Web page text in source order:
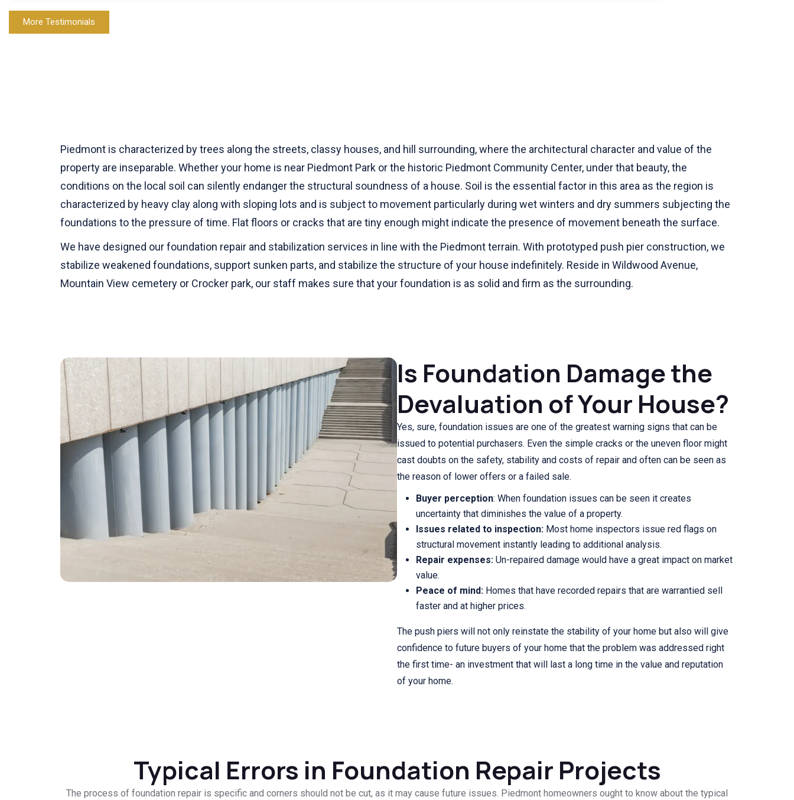
More Testimonials
Piedmont is characterized by trees along the streets, classy houses, and hill surrounding, where the architectural character and value of the
property are inseparable. Whether your home is near Piedmont Park or the historic Piedmont Community Center, under that beauty, the
conditions on the local soil can silently endanger the structural soundness of a house. Soil is the essential factor in this area as the region is
characterized by heavy clay along with sloping lots and is subject to movement particularly during wet winters and dry summers subjecting the
foundations to the pressure of time. Flat floors or cracks that are tiny enough might indicate the presence of movement beneath the surface.
We have designed our foundation repair and stabilization services in line with the Piedmont terrain. With prototyped push pier construction, we
stabilize weakened foundations, support sunken parts, and stabilize the structure of your house indefinitely. Reside in Wildwood Avenue,
Mountain View cemetery or Crocker park, our staff makes sure that your foundation is as solid and firm as the surrounding.
Is Foundation Damage the
Devaluation of Your House?
Yes, sure, foundation issues are one of the greatest warning signs that can be
issued to potential purchasers. Even the simple cracks or the uneven floor might
cast doubts on the safety, stability and costs of repair and often can be seen as
the reason of lower offers or a failed sale.
Buyer perception: When foundation issues can be seen it creates
uncertainty that diminishes the value of a property.
Issues related to inspection: Most home inspectors issue red flags on
structural movement instantly leading to additional analysis.
Repair expenses: Un-repaired damage would have a great impact on market
value.
Peace of mind: Homes that have recorded repairs that are warrantied sell
faster and at higher prices.
The push piers will not only reinstate the stability of your home but also will give
confidence to future buyers of your home that the problem was addressed right
the first time- an investment that will last a long time in the value and reputation
of your home.
Typical Errors in Foundation Repair Projects
The process of foundation repair is specific and corners should not be cut, as it may cause future issues. Piedmont homeowners ought to know about the typical